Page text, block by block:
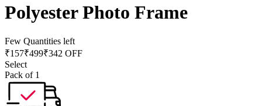
Polyester Photo Frame
Few Quantities left
₹157₹499₹342 OFF
Select
Pack of 1